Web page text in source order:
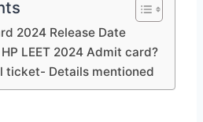
2024 Release Date
LEET 2024 Admit card?
ticket- Details mentioned